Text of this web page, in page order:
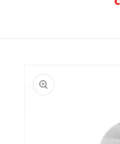
product
information